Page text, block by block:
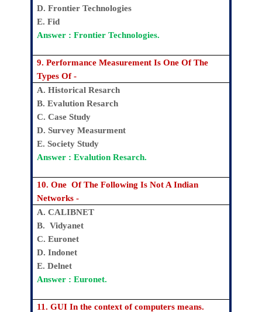
D. Frontier Technologies
E. Fid
Answer : Frontier Technologies.
9. Performance Measurement Is One Of The
Types Of -
A. Historical Resarch
B. Evalution Resarch
C. Case Study
D. Survey Measurment
E. Society Study
Answer : Evalution Resarch.
10. One Of The Following Is Not A Indian
Networks -
A. CALIBNET
B. Vidyanet
C. Euronet
D. Indonet
E. Delnet
Answer : Euronet.
11. GUI In the context of computers means.